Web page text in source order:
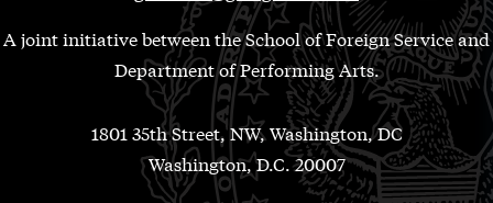
A joint initiative between the School of Foreign Service and
Department of Performing Arts.
1801 35th Street, NW, Washington, DC
Washington, D.C. 20007